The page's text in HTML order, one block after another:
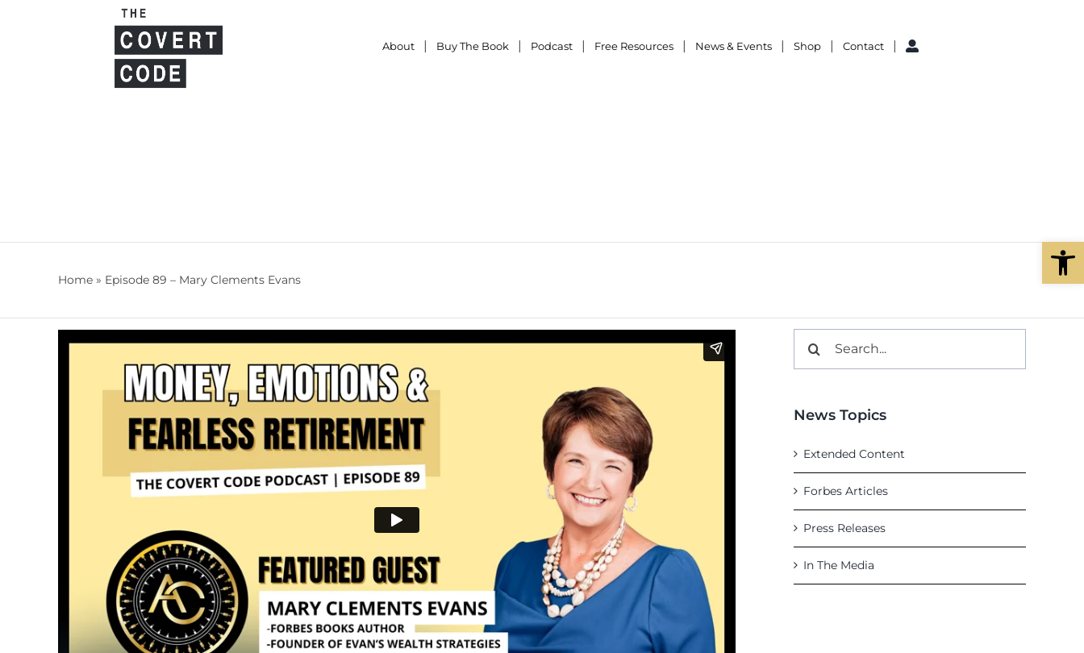
About Buy The Book Podcast Free Resources News & Events Shop Contact
Home » Episode 89 – Mary Clements Evans
for:
News Topics
Extended Content
Forbes Articles
Press Releases
In The Media